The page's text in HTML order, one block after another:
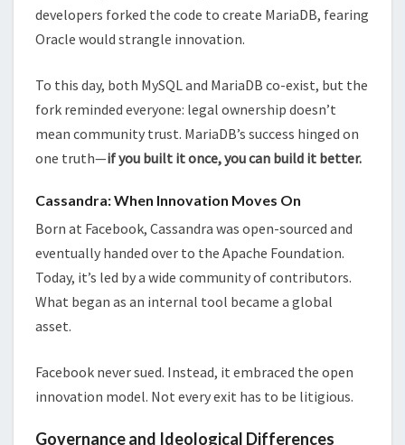
developers forked the code to create MariaDB, fearing
Oracle would strangle innovation.
To this day, both MySQL and MariaDB co-exist, but the
fork reminded everyone: legal ownership doesn’t
mean community trust. MariaDB’s success hinged on
one truth—if you built it once, you can build it better.
Cassandra: When Innovation Moves On
Born at Facebook, Cassandra was open-sourced and
eventually handed over to the Apache Foundation.
Today, it’s led by a wide community of contributors.
What began as an internal tool became a global
asset.
Facebook never sued. Instead, it embraced the open
innovation model. Not every exit has to be litigious.
Governance and Ideological Differences